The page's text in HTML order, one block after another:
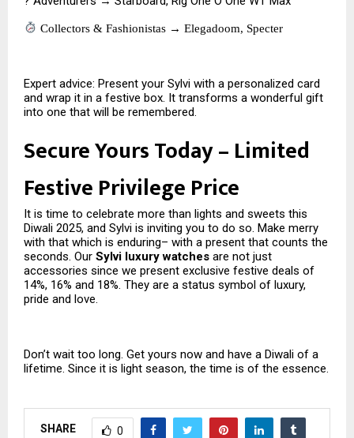
Collectors & Fashionistas → Elegadoom, Specter
Expert advice: Present your Sylvi with a personalized card
and wrap it in a festive box. It transforms a wonderful gift
into one that will be remembered.
Secure Yours Today – Limited
Festive Privilege Price
It is time to celebrate more than lights and sweets this
Diwali 2025, and Sylvi is inviting you to do so. Make merry
with that which is enduring– with a present that counts the
seconds. Our Sylvi luxury watches are not just
accessories since we present exclusive festive deals of
14%, 16% and 18%. They are a status symbol of luxury,
pride and love.
Don’t wait too long. Get yours now and have a Diwali of a
lifetime. Since it is light season, the time is of the essence.
SHARE 0